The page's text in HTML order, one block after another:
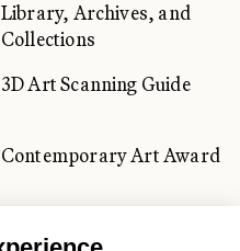
Library, Archives, and
Collections
3D Art Scanning Guide
Contemporary Art Award